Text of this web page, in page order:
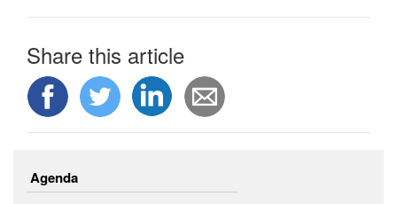
Share this article
Agenda